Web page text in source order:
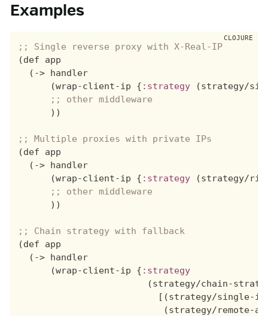
Examples
(def app
  (-> handler
      (wrap-client-ip {
:strategy (strategy/
      ))
(def app
  (-> handler
      (wrap-client-ip {
:strategy (strategy/
      ))
(def app
  (-> handler
      (wrap-client-ip {
:strategy
(strategy/chain-
[(strategy/single-
(strategy/remote-